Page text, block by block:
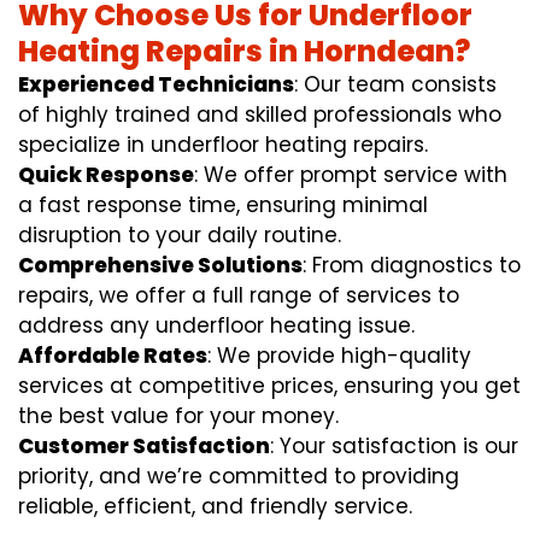
Why Choose Us for Underfloor
Heating Repairs in Horndean?
Experienced Technicians: Our team consists
of highly trained and skilled professionals who
specialize in underfloor heating repairs.
Quick Response: We offer prompt service with
a fast response time, ensuring minimal
disruption to your daily routine.
Comprehensive Solutions: From diagnostics to
repairs, we offer a full range of services to
address any underfloor heating issue.
Affordable Rates: We provide high-quality
services at competitive prices, ensuring you get
the best value for your money.
Customer Satisfaction: Your satisfaction is our
priority, and we’re committed to providing
reliable, efficient, and friendly service.